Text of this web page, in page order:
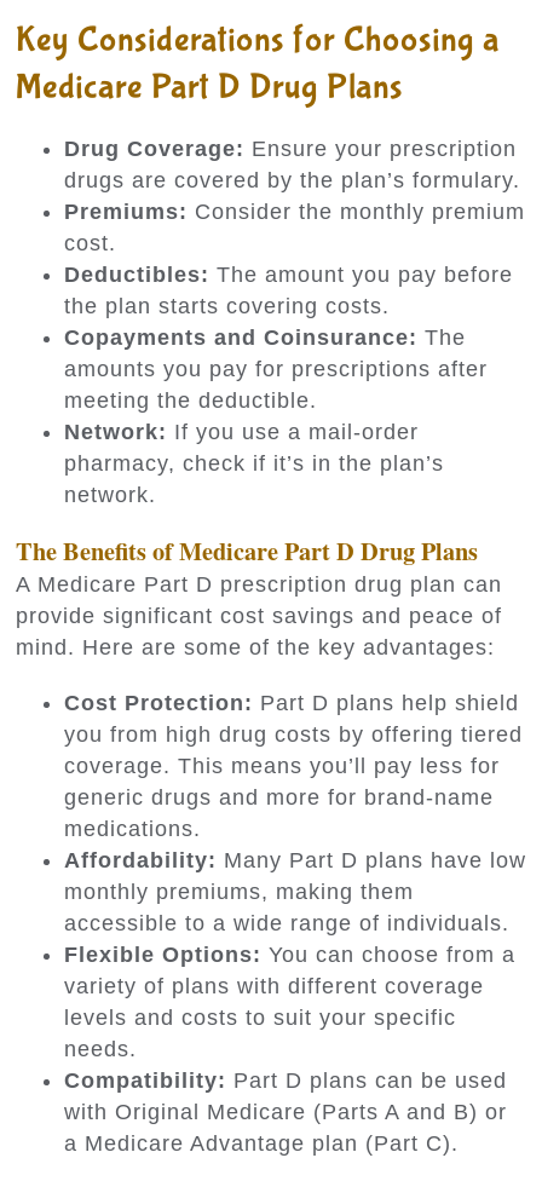
Key Considerations for Choosing a
Medicare Part D Drug Plans
Drug Coverage: Ensure your prescription
drugs are covered by the plan’s formulary.
Premiums: Consider the monthly premium
cost.
Deductibles: The amount you pay before
the plan starts covering costs.
Copayments and Coinsurance: The
amounts you pay for prescriptions after
meeting the deductible.
Network: If you use a mail-order
pharmacy, check if it’s in the plan’s
network.
The Benefits of Medicare Part D Drug Plans
A Medicare Part D prescription drug plan can
provide significant cost savings and peace of
mind. Here are some of the key advantages:
Cost Protection: Part D plans help shield
you from high drug costs by offering tiered
coverage. This means you’ll pay less for
generic drugs and more for brand-name
medications.
Affordability: Many Part D plans have low
monthly premiums, making them
accessible to a wide range of individuals.
Flexible Options: You can choose from a
variety of plans with different coverage
levels and costs to suit your specific
needs.
Compatibility: Part D plans can be used
with Original Medicare (Parts A and B) or
a Medicare Advantage plan (Part C).